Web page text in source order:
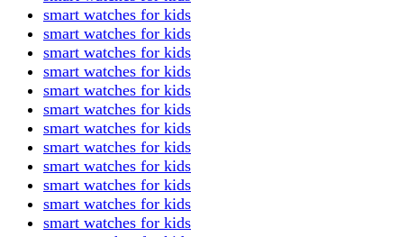
smart watches for kids
smart watches for kids
smart watches for kids
smart watches for kids
smart watches for kids
smart watches for kids
smart watches for kids
smart watches for kids
smart watches for kids
smart watches for kids
smart watches for kids
smart watches for kids